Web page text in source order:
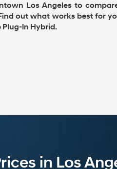
Los Angeles to
out what works best for
Plug-In Hybrid.
in Los